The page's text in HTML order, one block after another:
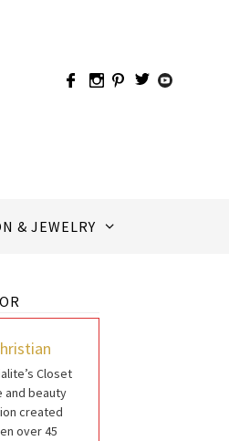
& JEWELRY
Closet
and beauty
created
over 45